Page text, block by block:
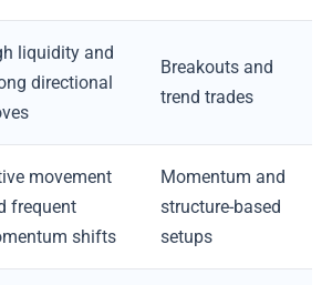
liquidity and
directional
Breakouts and
trend trades
movement
frequent
shifts
Momentum and
structure-based
setups